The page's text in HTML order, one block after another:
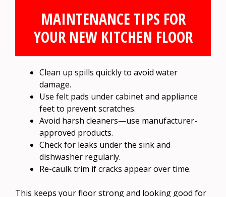
MAINTENANCE TIPS FOR
YOUR NEW KITCHEN FLOOR
Clean up spills quickly to avoid water
damage.
Use felt pads under cabinet and appliance
feet to prevent scratches.
Avoid harsh cleaners—use manufacturer-
approved products.
Check for leaks under the sink and
dishwasher regularly.
Re-caulk trim if cracks appear over time.
This keeps your floor strong and looking good for